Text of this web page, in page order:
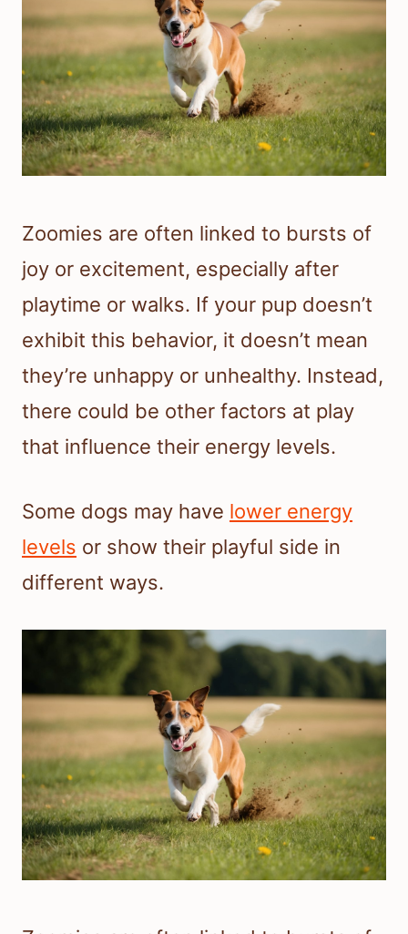
Zoomies are often linked to bursts of
joy or excitement, especially after
playtime or walks. If your pup doesn’t
exhibit this behavior, it doesn’t mean
they’re unhappy or unhealthy. Instead,
there could be other factors at play
that influence their energy levels.
Some dogs may have lower energy
levels or show their playful side in
different ways.